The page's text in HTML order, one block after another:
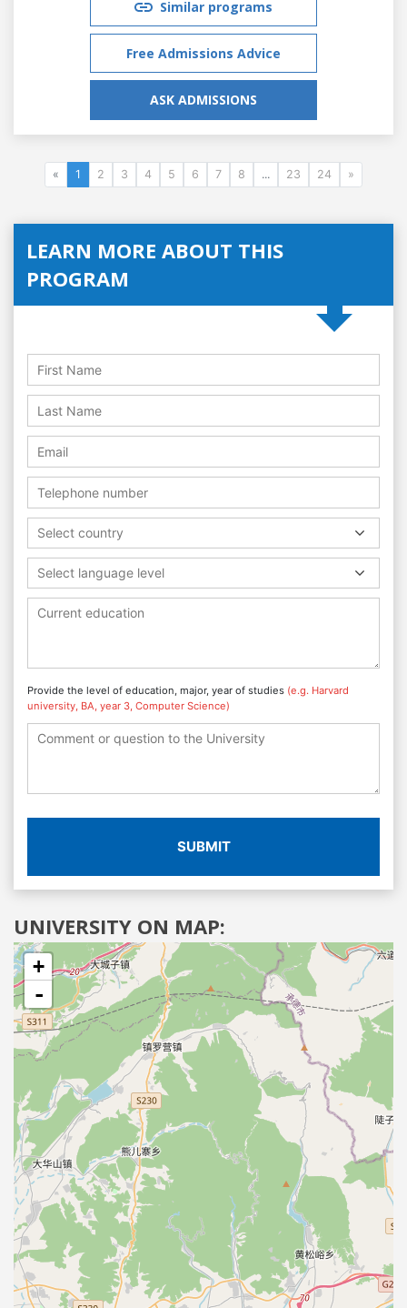
Similar programs
Free Admissions Advice
ASK ADMISSIONS
« 1 2 3 4 5 6 7 8 ... 23 24 »
LEARN MORE ABOUT THIS
PROGRAM
Select country
Select language level
Provide the level of education, major, year of studies (e.g. Harvard
university, BA, year 3, Computer Science)
SUBMIT
UNIVERSITY ON MAP:
+
-